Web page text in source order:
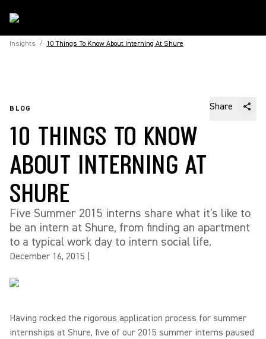
Insights / 10 Things To Know About Interning At Shure
BLOG Share
10 THINGS TO KNOW
ABOUT INTERNING AT
SHURE
Five Summer 2015 interns share what it's like to
be an intern at Shure, from finding an apartment
to a typical work day to intern social life.
December 16, 2015
Having rocked the rigorous application process for summer
internships at Shure, five of our 2015 summer interns paused